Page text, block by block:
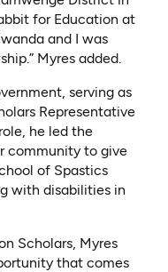
for Education at
and I was
Myres added.
serving as
Representative
he led the
community to give
of Spastics
with disabilities in
Scholars, Myres
that comes